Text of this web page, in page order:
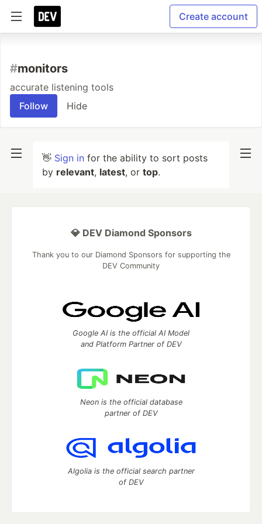
Create account
#monitors
accurate listening tools
Follow
Hide
👋 Sign in for the ability to sort posts
by relevant, latest, or top.
💎 DEV Diamond Sponsors
Thank you to our Diamond Sponsors for supporting the
DEV Community
Google AI is the official AI Model
and Platform Partner of DEV
Neon is the official database
partner of DEV
Algolia is the official search partner
of DEV